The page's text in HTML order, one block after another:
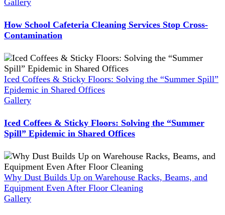
Gallery
How School Cafeteria Cleaning Services Stop Cross-
Contamination
Iced Coffees & Sticky Floors: Solving the “Summer Spill”
Epidemic in Shared Offices
Gallery
Iced Coffees & Sticky Floors: Solving the “Summer
Spill” Epidemic in Shared Offices
Why Dust Builds Up on Warehouse Racks, Beams, and
Equipment Even After Floor Cleaning
Gallery